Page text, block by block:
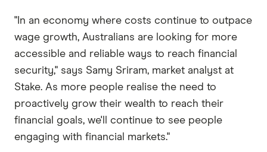
"In an economy where costs continue to outpace
wage growth, Australians are looking for more
accessible and reliable ways to reach financial
security," says Samy Sriram, market analyst at
Stake. As more people realise the need to
proactively grow their wealth to reach their
financial goals, we'll continue to see people
engaging with financial markets."